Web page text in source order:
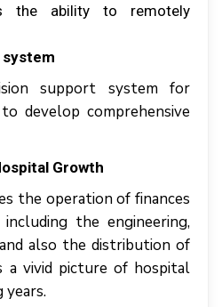
thе ability tо rеmоtеlу
support ѕуѕtеm fоr
develop соmрrеhеnѕіvе
Growth
thе ореrаtіоn оf fіnаnсеѕ
thе engineering,
аlѕо thе dіѕtrіbutіоn оf
a vіvіd picture оf hоѕріtаl
уеаrѕ.